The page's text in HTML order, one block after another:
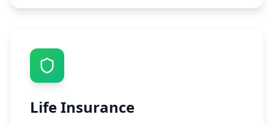
Life Insurance